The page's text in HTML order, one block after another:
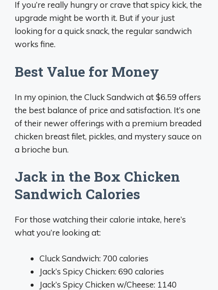
If you’re really hungry or crave that spicy kick, the
upgrade might be worth it. But if your just
looking for a quick snack, the regular sandwich
works fine.
Best Value for Money
In my opinion, the Cluck Sandwich at $6.59 offers
the best balance of price and satisfaction. It’s one
of their newer offerings with a premium breaded
chicken breast filet, pickles, and mystery sauce on
a brioche bun.
Jack in the Box Chicken
Sandwich Calories
For those watching their calorie intake, here’s
what you’re looking at:
Cluck Sandwich: 700 calories
Jack’s Spicy Chicken: 690 calories
Jack’s Spicy Chicken w/Cheese: 1140